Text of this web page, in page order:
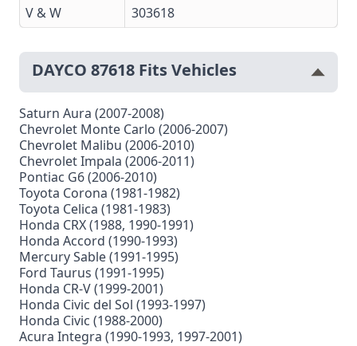
V & W
303618
DAYCO 87618 Fits Vehicles
Saturn Aura (2007-2008)
Chevrolet Monte Carlo (2006-2007)
Chevrolet Malibu (2006-2010)
Chevrolet Impala (2006-2011)
Pontiac G6 (2006-2010)
Toyota Corona (1981-1982)
Toyota Celica (1981-1983)
Honda CRX (1988, 1990-1991)
Honda Accord (1990-1993)
Mercury Sable (1991-1995)
Ford Taurus (1991-1995)
Honda CR-V (1999-2001)
Honda Civic del Sol (1993-1997)
Honda Civic (1988-2000)
Acura Integra (1990-1993, 1997-2001)